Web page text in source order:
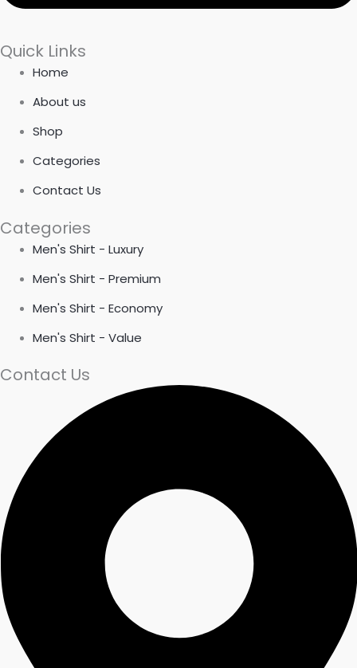
Quick Links
Home
About us
Shop
Categories
Contact Us
Categories
Men's Shirt - Luxury
Men's Shirt - Premium
Men's Shirt - Economy
Men's Shirt - Value
Contact Us